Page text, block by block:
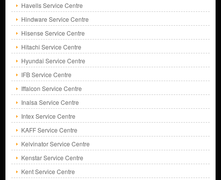
Havells Service Centre
Hindware Service Centre
Hisense Service Centre
Hitachi Service Centre
Hyundai Service Centre
IFB Service Centre
Iffalcon Service Centre
Inalsa Service Centre
Intex Service Centre
KAFF Service Centre
Kelvinator Service Centre
Kenstar Service Centre
Kent Service Centre